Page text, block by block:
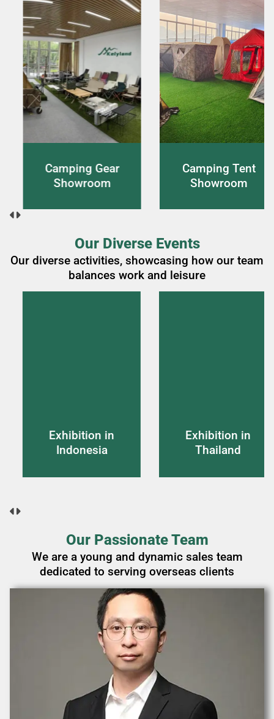
Camping Tent
Showroom
Live
Our Diverse Events
Our diverse activities, showcasing how our team
balances work and leisure
Exhibition in
Our Passionate Team
We are a young and dynamic sales team
dedicated to serving overseas clients